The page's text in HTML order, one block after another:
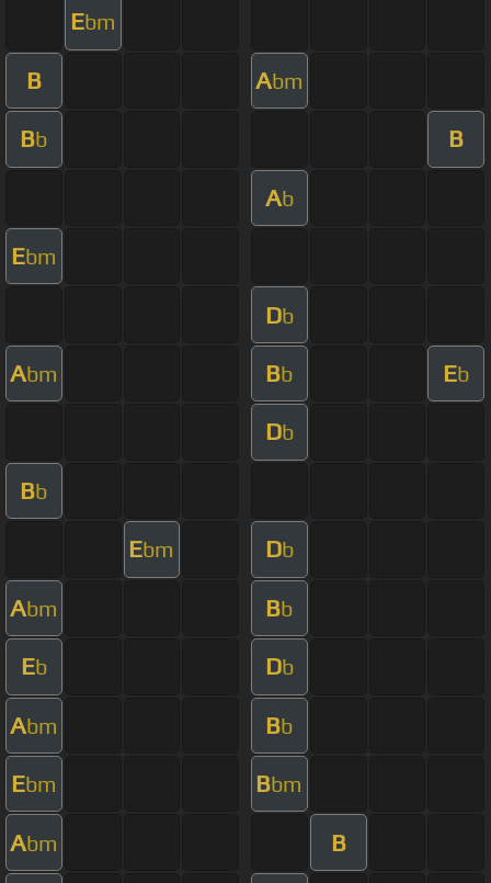
Ebm
B Abm
Bb B
Ab
Ebm
Db
Abm Bb Eb
Db
Bb
Ebm Db
Abm Bb
Eb Db
Abm Bb
Ebm Bbm
Abm B